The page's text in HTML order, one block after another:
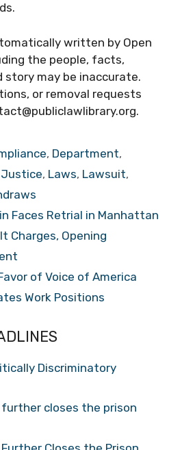
written by Open
the people, facts,
story may be inaccurate.
or removal requests
, Department,
Justice, Laws, Lawsuit,
Faces Retrial in Manhattan
Charges, Opening
of Voice of America
Work Positions
Discriminatory
closes the prison